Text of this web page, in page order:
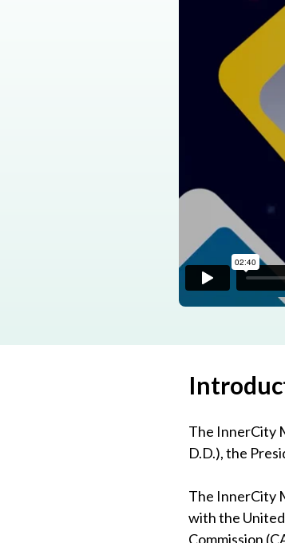
The InnerCity
D.D.), the
The InnerCity
with the
Commission